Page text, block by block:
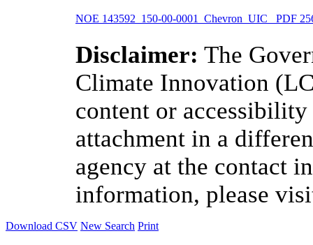
NOE 143592_150-00-0001_Chevron_UIC PDF
Disclaimer: The
Climate Innovation
content or
attachment in a
agency at the contact
information, please
Download CSV New Search Print